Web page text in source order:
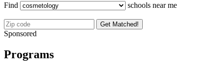
Find schools near me
Get Matched!
Sponsored
Programs